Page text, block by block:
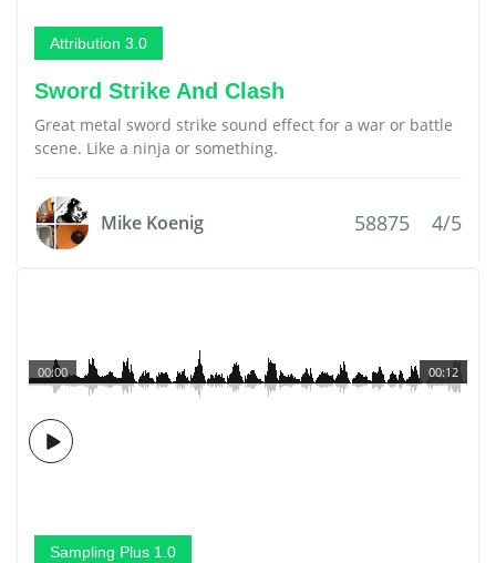
Attribution 3.0
Sword Strike And Clash
Great metal sword strike sound effect for a war or battle
scene. Like a ninja or something.
Mike Koenig 58875 4/5
00:12
00:00
Sampling Plus 1.0